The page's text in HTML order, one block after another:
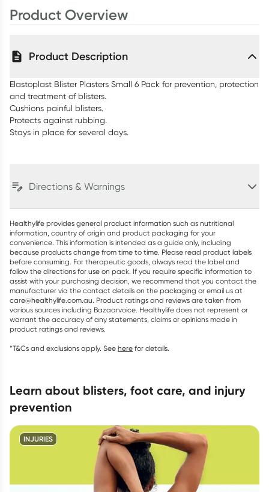
Product Overview
Product Description
Elastoplast Blister Plasters Small 6 Pack for prevention, protection
and treatment of blisters.
Cushions painful blisters.
Protects against rubbing.
Stays in place for several days.
Directions & Warnings
Healthylife provides general product information such as nutritional
information, country of origin and product packaging for your
convenience. This information is intended as a guide only, including
because products change from time to time. Please read product labels
before consuming. For therapeutic goods, always read the label and
follow the directions for use on pack. If you require specific information to
assist with your purchasing decision, we recommend that you contact the
manufacturer via the contact details on the packaging or email us at
care@healthylife.com.au. Product ratings and reviews are taken from
various sources including Bazaarvoice. Healthylife does not represent or
warrant the accuracy of any statements, claims or opinions made in
product ratings and reviews.
*T&Cs and exclusions apply. See here for details.
learn about blisters, foot care, and injury
prevention
INJURIES